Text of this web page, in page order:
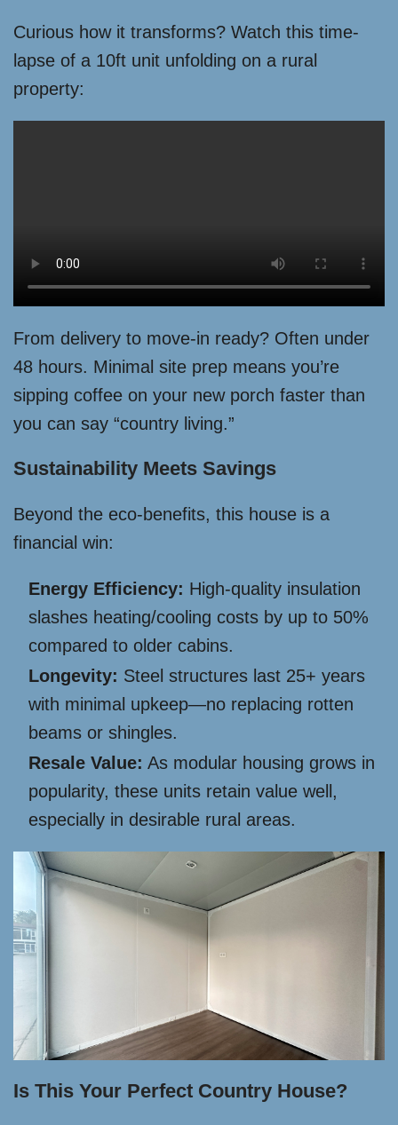
Curious how it transforms? Watch this time-
lapse of a 10ft unit unfolding on a rural
property:
From delivery to move-in ready? Often under
48 hours. Minimal site prep means you’re
sipping coffee on your new porch faster than
you can say “country living.”
Sustainability Meets Savings
Beyond the eco-benefits, this house is a
financial win:
Energy Efficiency: High-quality insulation
slashes heating/cooling costs by up to 50%
compared to older cabins.
Longevity: Steel structures last 25+ years
with minimal upkeep—no replacing rotten
beams or shingles.
Resale Value: As modular housing grows in
popularity, these units retain value well,
especially in desirable rural areas.
Is This Your Perfect Country House?